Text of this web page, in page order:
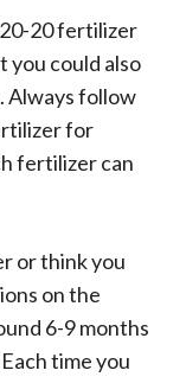
20 fertilizer
you could also
Always follow
for
fertilizer can
or think you
on the
6-9 months
time you